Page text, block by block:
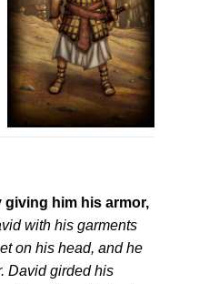
giving him his armor,
with his garments
on his head, and he
David girded his